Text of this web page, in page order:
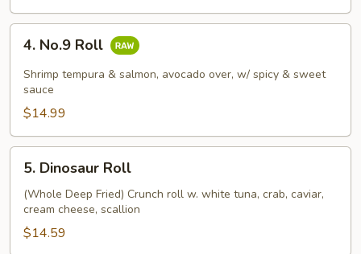
No.9
Roll
4. No.9 Roll
Shrimp tempura & salmon, avocado over, w/ spicy & sweet
sauce
$14.99
Dinosaur
Roll
5. Dinosaur Roll
(Whole Deep Fried) Crunch roll w. white tuna, crab, caviar,
cream cheese, scallion
$14.59